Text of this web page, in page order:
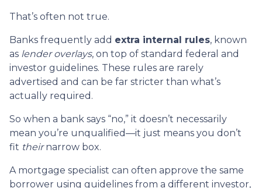
That’s often not true.
Banks frequently add extra internal rules, known
as lender overlays, on top of standard federal and
investor guidelines. These rules are rarely
advertised and can be far stricter than what’s
actually required.
So when a bank says “no,” it doesn’t necessarily
mean you’re unqualified—it just means you don’t
fit theirnarrow box.
A mortgage specialist can often approve the same
borrower using guidelines from a different investor,